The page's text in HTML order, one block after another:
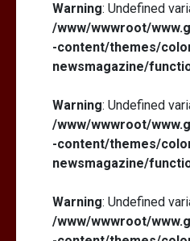
Warning: Undefined
/www/wwwroot/
-content/themes/
newsmagazine/
Warning: Undefined
/www/wwwroot/
-content/themes/
newsmagazine/
Warning: Undefined
/www/wwwroot/